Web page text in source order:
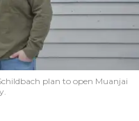
plan to open Muanjai